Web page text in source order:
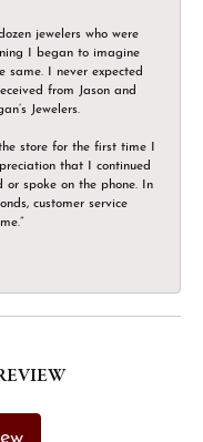
jewelers who were
I began to imagine
same. I never expected
from Jason and
Jewelers.
store for the first time I
that I continued
spoke on the phone. In
customer service